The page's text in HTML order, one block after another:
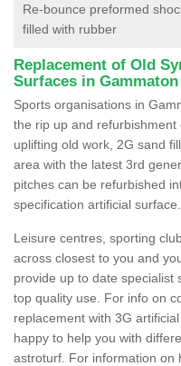
Re-bounce preformed
filled with rubber
Replacement of Old
Surfaces in Gammaton
Sports organisations in
the rip up and refurbishment
uplifting old work, 2G sand
area with the latest 3rd
pitches can be refurbished
specification artificial surface.
Leisure centres, sporting
across closest to you and
provide up to date specialist
top quality use. For info on
replacement with 3G
happy to help you with
astroturf. For information on